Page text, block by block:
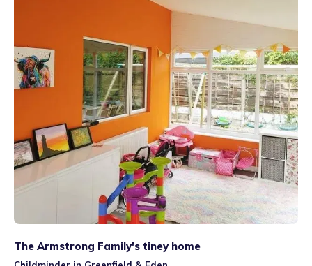
The Armstrong Family's tiney home